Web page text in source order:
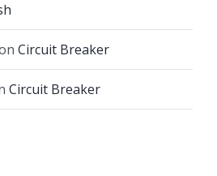
Circuit Breaker
Circuit Breaker